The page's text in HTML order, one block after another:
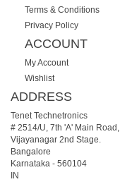
Terms & Conditions
Privacy Policy
ACCOUNT
My Account
Wishlist
ADDRESS
Tenet Technetronics
# 2514/U, 7th 'A' Main
Vijayanagar 2nd Stage.
Bangalore
Karnataka - 560104
IN